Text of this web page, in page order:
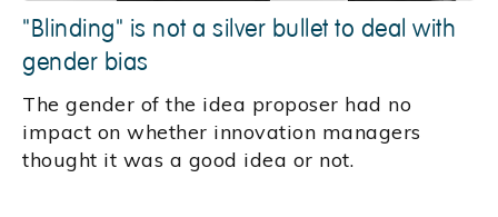
"Blinding" is not a silver bullet to deal with
gender bias
The gender of the idea proposer had no
impact on whether innovation managers
thought it was a good idea or not.